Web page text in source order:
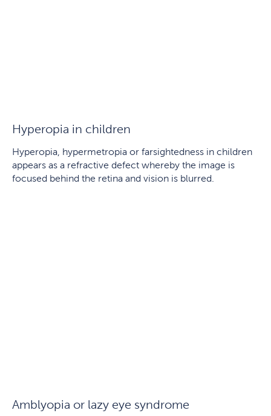
Hyperopia in children
Hyperopia, hypermetropia or farsightedness in children
appears as a refractive defect whereby the image is
focused behind the retina and vision is blurred.
Amblyopia or lazy eye syndrome